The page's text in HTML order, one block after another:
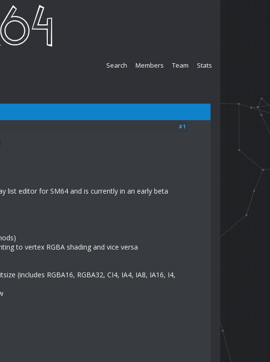
Search Members Team Stats
#1
list editor for SM64 and is currently in an early beta
to vertex RGBA shading and vice versa
(includes RGBA16, RGBA32, CI4, IA4, IA8, IA16, I4,